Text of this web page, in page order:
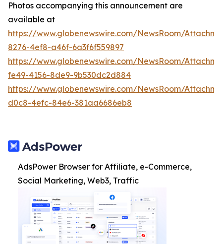
Photos accompanying this announcement are
available at
https://www.globenewswire.com/NewsRoom/
8276-4ef8-a46f-6a3f6f559897
https://www.globenewswire.com/NewsRoom/
fe49-4156-8de9-9b530dc2d884
https://www.globenewswire.com/NewsRoom/
d0c8-4efc-84e6-381aa6686eb8
AdsPower Browser for Affiliate, e-Commerce,
Social Marketing, Web3, Traffic